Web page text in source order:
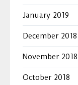
January 2019
December 2018
November 2018
October 2018